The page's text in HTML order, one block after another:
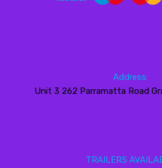
Address:
Unit 3 262 Parramatta Road
TRAILERS